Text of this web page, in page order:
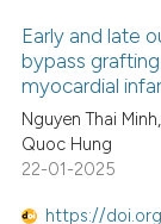
Early and late
bypass
myocardial
Nguyen Thai
Quoc Hung
22-01-2025
https://